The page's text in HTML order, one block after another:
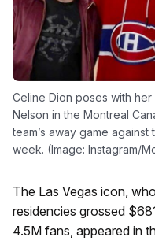
Celine Dion poses with
Nelson in the Montreal
team’s away game
week. (Image: Instagram/
The Las Vegas icon,
residencies grossed
4.5M fans, appeared in